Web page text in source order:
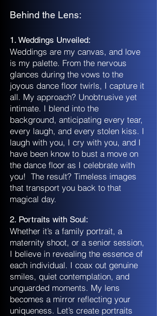
Behind the Lens:
1. Weddings Unveiled:
Weddings are my canvas, and love
is my palette. From the nervous
glances during the vows to the
joyous dance floor twirls, I capture it
all. My approach? Unobtrusive yet
intimate. I blend into the
background, anticipating every tear,
every laugh, and every stolen kiss. I
laugh with you, I cry with you, and I
have been know to bust a move on
the dance floor as I celebrate with
you! The result? Timeless images
that transport you back to that
magical day.
2. Portraits with Soul:
Whether it’s a family portrait, a
maternity shoot, or a senior session,
I believe in revealing the essence of
each individual. I coax out genuine
smiles, quiet contemplation, and
unguarded moments. My lens
becomes a mirror reflecting your
uniqueness. Let’s create portraits